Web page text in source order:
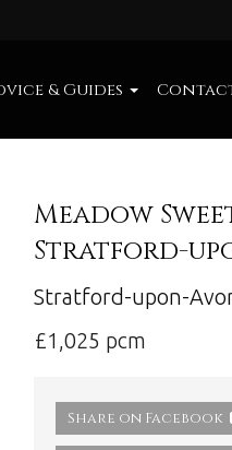
& Guides
Meadow
Stratford-
Stratford-upon-
£1,025 pcm
Share on Facebook